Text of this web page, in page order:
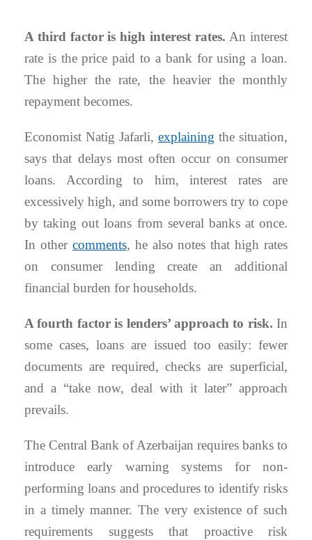
A third factor is high interest rates. An interest
rate is the price paid to a bank for using a loan.
The higher the rate, the heavier the monthly
repayment becomes.
Economist Natig Jafarli, explaining the situation,
says that delays most often occur on consumer
loans. According to him, interest rates are
excessively high, and some borrowers try to cope
by taking out loans from several banks at once.
In other comments, he also notes that high rates
on consumer lending create an additional
financial burden for households.
A fourth factor is lenders’ approach to risk. In
some cases, loans are issued too easily: fewer
documents are required, checks are superficial,
and a “take now, deal with it later” approach
prevails.
The Central Bank of Azerbaijan requires banks to
introduce early warning systems for non-
performing loans and procedures to identify risks
in a timely manner. The very existence of such
requirements suggests that proactive risk